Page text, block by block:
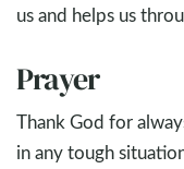
us and helps us
Prayer
Thank God for
in any tough